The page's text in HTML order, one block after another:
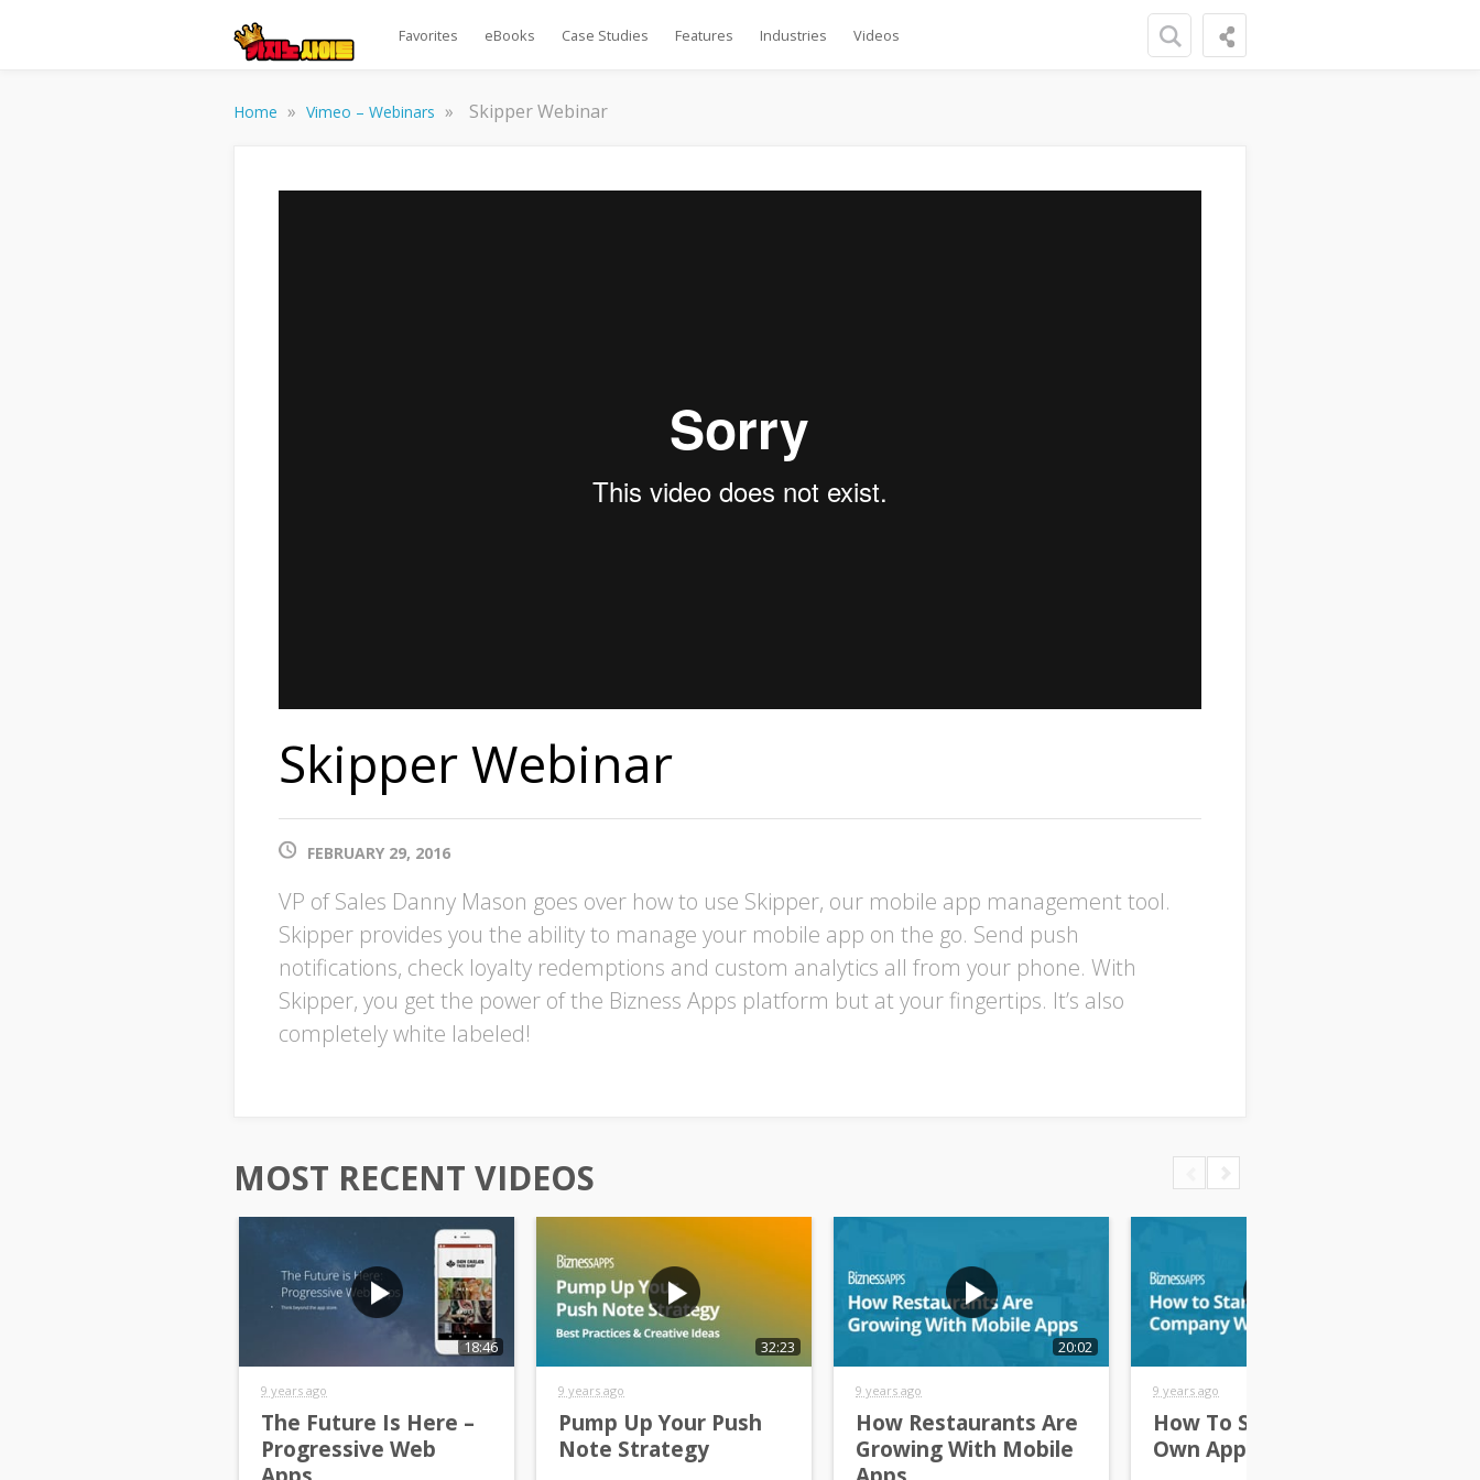
Favorites eBooks Case Studies Features Industries Videos
Home » Vimeo – Webinars » Skipper Webinar
Skipper Webinar
FEBRUARY 29, 2016
VP of Sales Danny Mason goes over how to use Skipper, our mobile app management tool.
Skipper provides you the ability to manage your mobile app on the go. Send push
notifications, check loyalty redemptions and custom analytics all from your phone. With
Skipper, you get the power of the Bizness Apps platform but at your fingertips. It’s also
completely white labeled!
MOST RECENT VIDEOS
18:46
9 years ago
The Future Is Here –
Progressive Web
32:23
9 years ago
Pump Up Your Push
Note Strategy
20:02
9 years ago
How Restaurants Are
Growing With Mobile
9 years ago
How To Start Your
Own App Company